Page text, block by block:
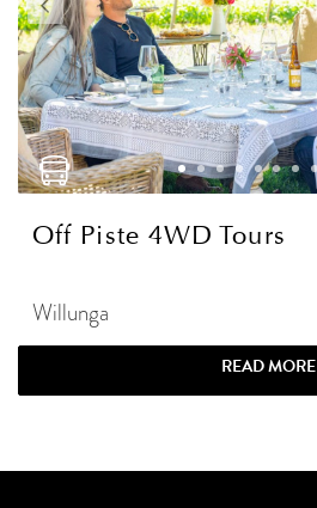
Off Piste 4WD Tours
Willunga
READ MORE